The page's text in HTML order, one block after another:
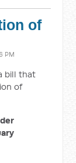
of
PM
bill that
of